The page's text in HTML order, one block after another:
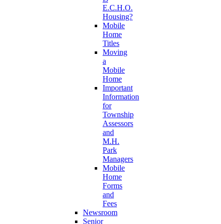
E.C.H.O.
Housing?
Mobile
Home
Titles
Moving
a
Mobile
Home
Important
Information
for
Township
Assessors
and
M.H.
Park
Managers
Mobile
Home
Forms
and
Fees
Newsroom
Senior